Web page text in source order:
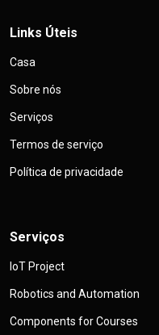
Links Úteis
Casa
Sobre nós
Serviços
Termos de serviço
Política de privacidade
Serviços
IoT Project
Robotics and Automation
Components for Courses